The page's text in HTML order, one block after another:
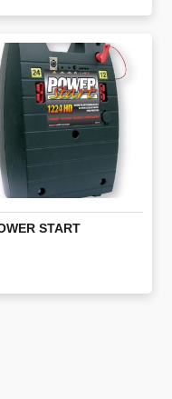
START